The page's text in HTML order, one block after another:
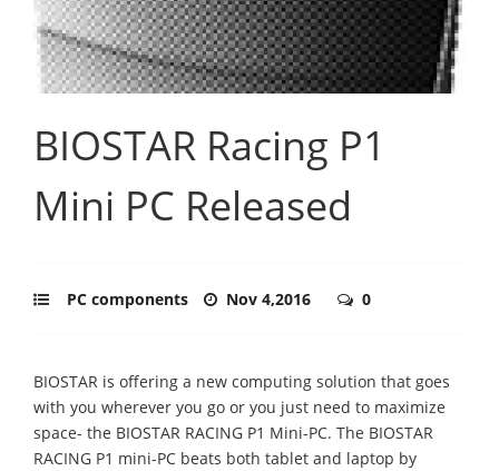
BIOSTAR Racing P1
Mini PC Released
PC components Nov 4,2016 0
BIOSTAR is offering a new computing solution that goes
with you wherever you go or you just need to maximize
space- the BIOSTAR RACING P1 Mini-PC. The BIOSTAR
RACING P1 mini-PC beats both tablet and laptop by